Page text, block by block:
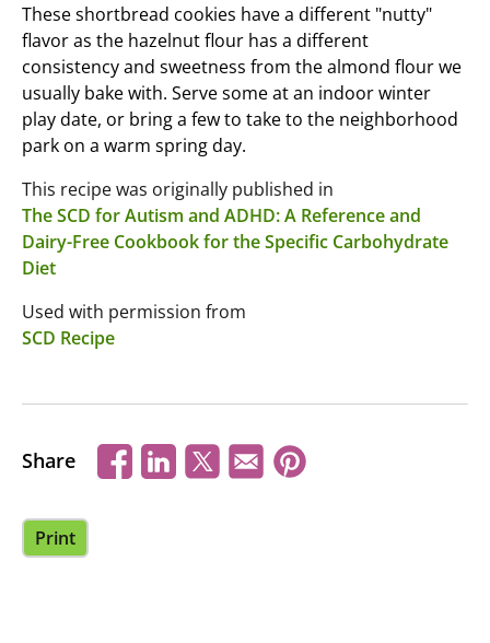
These shortbread cookies have a different "nutty"
flavor as the hazelnut flour has a different
consistency and sweetness from the almond flour we
usually bake with. Serve some at an indoor winter
play date, or bring a few to take to the neighborhood
park on a warm spring day.
This recipe was originally published in
The SCD for Autism and ADHD: A Reference and
Dairy-Free Cookbook for the Specific Carbohydrate
Diet
Used with permission from
SCD Recipe
Share
Print